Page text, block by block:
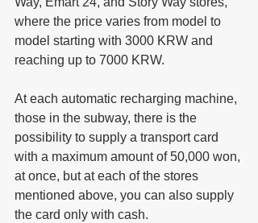
where the price varies from model to
model starting with 3000 KRW and
reaching up to 7000 KRW.
At each automatic recharging machine,
those in the subway, there is the
possibility to supply a transport card
with a maximum amount of 50,000 won,
at once, but at each of the stores
mentioned above, you can also supply
the card only with cash.